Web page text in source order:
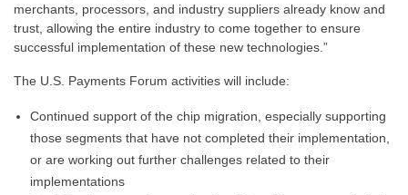
merchants, processors, and industry suppliers already know and
trust, allowing the entire industry to come together to ensure
successful implementation of these new technologies.”
The U.S. Payments Forum activities will include:
Continued support of the chip migration, especially supporting
those segments that have not completed their implementation,
or are working out further challenges related to their
implementations